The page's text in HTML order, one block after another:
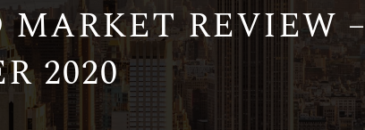
REVIEW –
2020